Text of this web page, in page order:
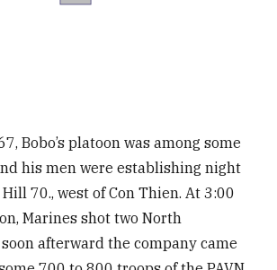
Bobo’s platoon was among some
his men were establishing night
70., west of Con Thien. At 3:00
Marines shot two North
afterward the company came